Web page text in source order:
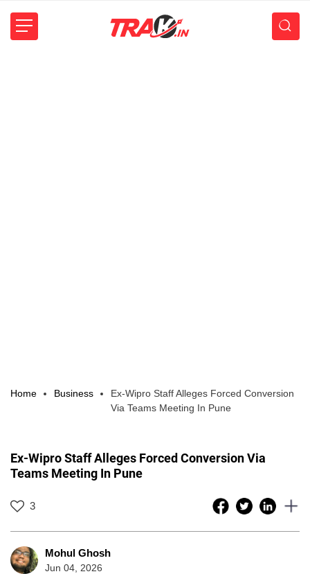
Home Business
Ex-Wipro Staff Alleges Forced Conversion
Via Teams Meeting In Pune
Ex-Wipro Staff Alleges Forced Conversion Via
Teams Meeting In Pune
3
Mohul Ghosh
Jun 04, 2026